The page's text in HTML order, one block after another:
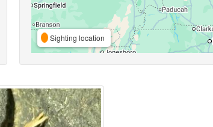
Sighting location